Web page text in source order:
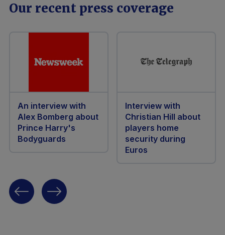
Our recent press coverage
An interview with
Alex Bomberg about
Prince Harry's
Bodyguards
Interview with
Christian Hill about
players home
security during
Euros